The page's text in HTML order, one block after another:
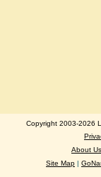
Copyright 2003-2026
About Us
Site Map |